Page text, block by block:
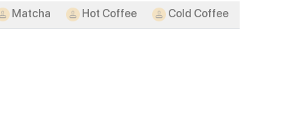
Matcha Hot Coffee Cold Coffee